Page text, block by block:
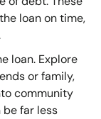
loan on time,
loan. Explore
or family,
community
be far less